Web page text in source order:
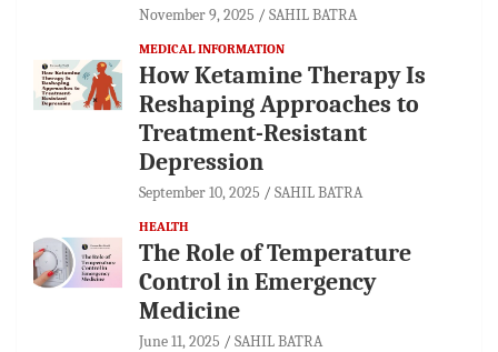
November 9, 2025 SAHIL BATRA
MEDICAL INFORMATION
How Ketamine Therapy Is
Reshaping Approaches to
Treatment-Resistant
Depression
September 10, 2025 SAHIL BATRA
HEALTH
The Role of Temperature
Control in Emergency
Medicine
June 11, 2025 SAHIL BATRA